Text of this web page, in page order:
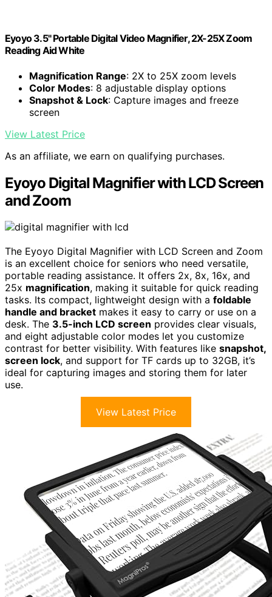
Eyoyo 3.5" Portable Digital Video Magnifier, 2X-25X Zoom
Reading Aid White
Magnification Range: 2X to 25X zoom levels
Color Modes: 8 adjustable display options
Snapshot & Lock: Capture images and freeze
screen
View Latest Price
As an affiliate, we earn on qualifying purchases.
Eyoyo Digital Magnifier with LCD Screen
and Zoom
The Eyoyo Digital Magnifier with LCD Screen and Zoom
is an excellent choice for seniors who need versatile,
portable reading assistance. It offers 2x, 8x, 16x, and
25x magnification, making it suitable for quick reading
tasks. Its compact, lightweight design with a foldable
handle and bracket makes it easy to carry or use on a
desk. The 3.5-inch LCD screen provides clear visuals,
and eight adjustable color modes let you customize
contrast for better visibility. With features like snapshot,
screen lock, and support for TF cards up to 32GB, it’s
ideal for capturing images and storing them for later
use.
View Latest Price